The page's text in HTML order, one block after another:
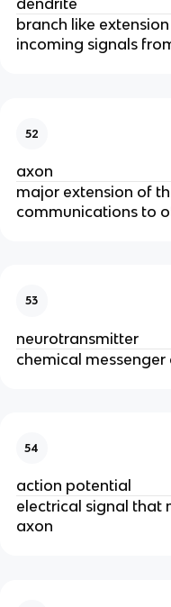
dendrite
branch like
incoming signals
52
axon
major extension of
communications to
53
neurotransmitter
chemical
54
action potential
electrical signal that
axon